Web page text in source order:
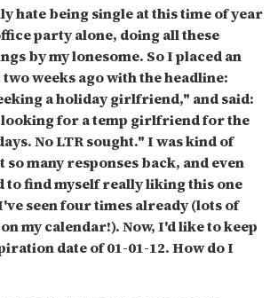
hate being single at this time of year
party alone, doing all these
by my lonesome. So I placed an
weeks ago with the headline:
a holiday girlfriend," and said:
looking for a temp girlfriend for the
No LTR sought."I was kind of
many responses back, and even
find myself really liking this one
seen four times already (lots of
my calendar!). Now, I'd like to keep
date of 01-01-12. How do I